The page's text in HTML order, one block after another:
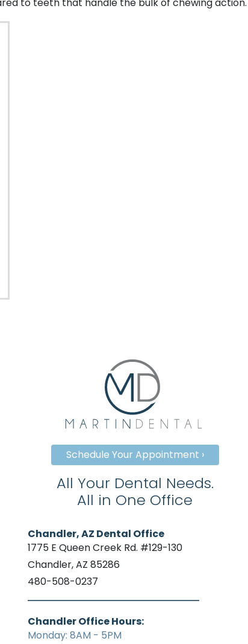
Schedule Your Appointment ›
All Your Dental Needs.
All in One Office
Chandler, AZ Dental Office
1775 E Queen Creek Rd. #129-130
Chandler, AZ 85286
480-508-0237
Chandler Office Hours:
Monday: 8AM - 5PM